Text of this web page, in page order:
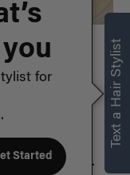
Text a Hair Stylist
for
Started